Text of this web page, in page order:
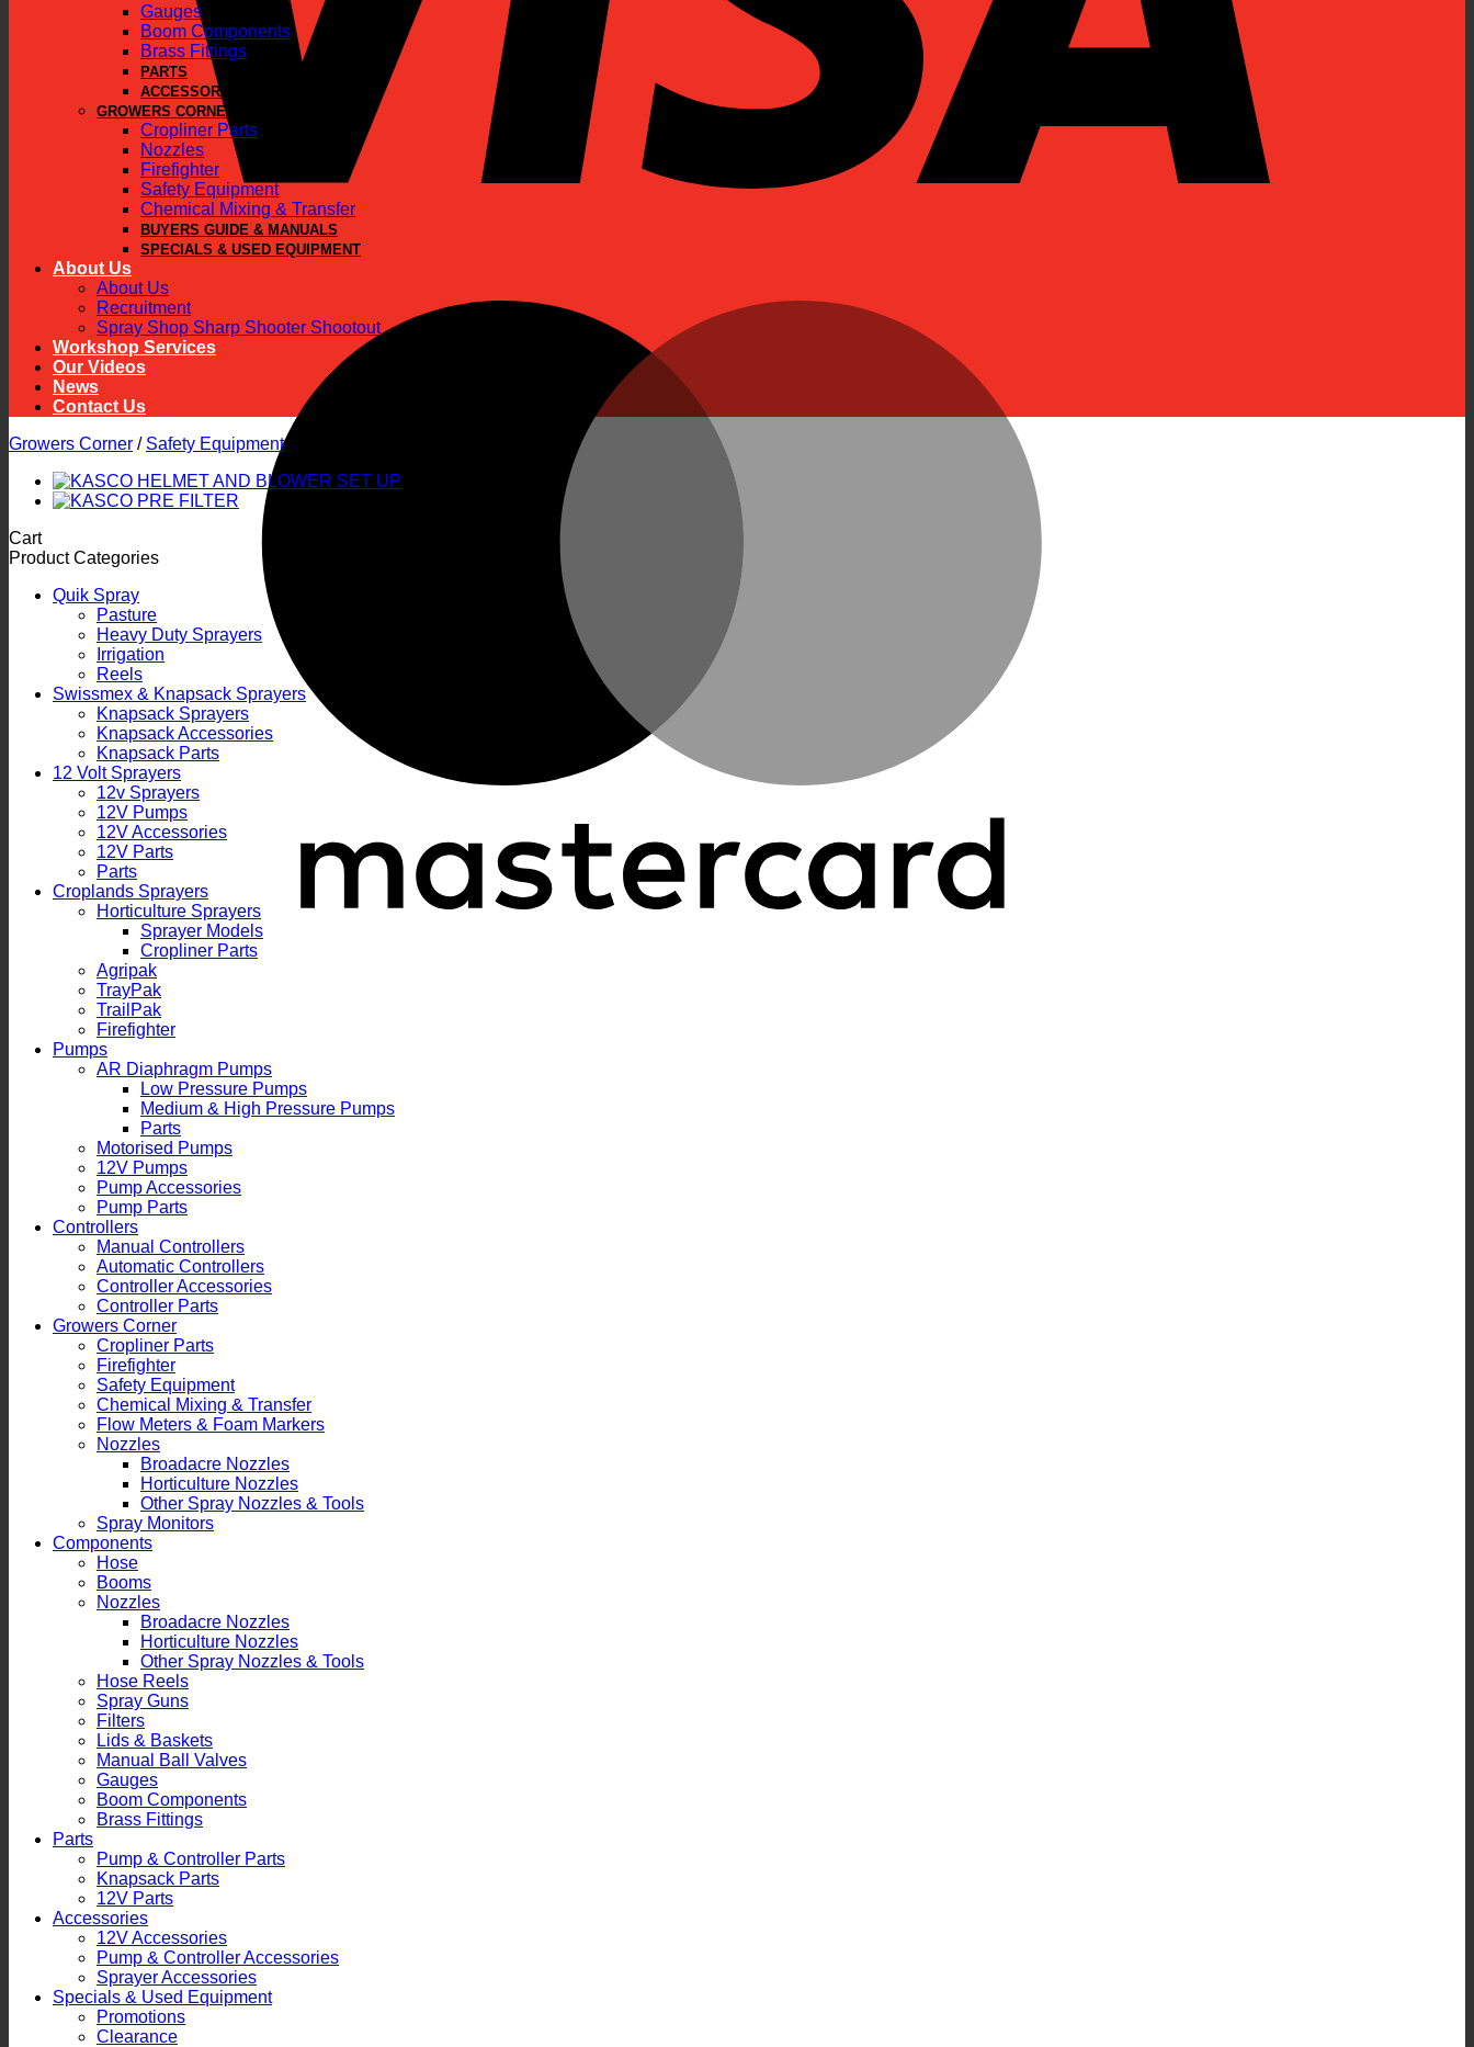
Gauges
Boom Components
Brass Fittings
PARTS
ACCESSORIES
GROWERS CORNER
Cropliner Parts
Nozzles
Firefighter
Safety Equipment
Chemical Mixing & Transfer
BUYERS GUIDE & MANUALS
SPECIALS & USED EQUIPMENT
About Us
About Us
Recruitment
Spray Shop Sharp Shooter Shootout
Workshop Services
Our Videos
News
Contact Us
Growers Corner / Safety Equipment
Cart
Product Categories
Quik Spray
Pasture
Heavy Duty Sprayers
Irrigation
Reels
Swissmex & Knapsack Sprayers
Knapsack Sprayers
Knapsack Accessories
Knapsack Parts
12 Volt Sprayers
12v Sprayers
12V Pumps
12V Accessories
12V Parts
Parts
Croplands Sprayers
Horticulture Sprayers
Sprayer Models
Cropliner Parts
Agripak
TrayPak
TrailPak
Firefighter
Pumps
AR Diaphragm Pumps
Low Pressure Pumps
Medium & High Pressure Pumps
Parts
Motorised Pumps
12V Pumps
Pump Accessories
Pump Parts
Controllers
Manual Controllers
Automatic Controllers
Controller Accessories
Controller Parts
Growers Corner
Cropliner Parts
Firefighter
Safety Equipment
Chemical Mixing & Transfer
Flow Meters & Foam Markers
Nozzles
Broadacre Nozzles
Horticulture Nozzles
Other Spray Nozzles & Tools
Spray Monitors
Components
Hose
Booms
Nozzles
Broadacre Nozzles
Horticulture Nozzles
Other Spray Nozzles & Tools
Hose Reels
Spray Guns
Filters
Lids & Baskets
Manual Ball Valves
Gauges
Boom Components
Brass Fittings
Parts
Pump & Controller Parts
Knapsack Parts
12V Parts
Accessories
12V Accessories
Pump & Controller Accessories
Sprayer Accessories
Specials & Used Equipment
Promotions
Clearance